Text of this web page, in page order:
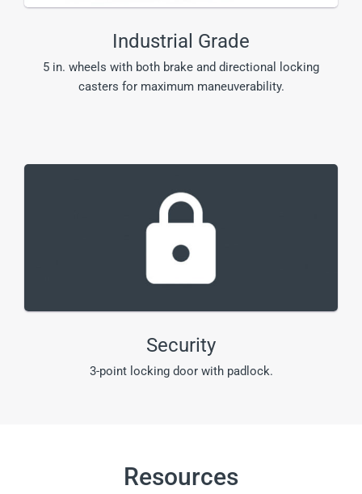
Industrial Grade
5 in. wheels with both brake and directional locking
casters for maximum maneuverability.
Security
3-point locking door with padlock.
Resources